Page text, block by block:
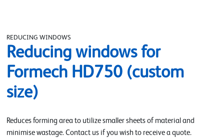
REDUCING WINDOWS
Reducing windows for
Formech HD750 (custom
size)
Reduces forming area to utilize smaller sheets of material and
minimise wastage. Contact us if you wish to receive a quote.